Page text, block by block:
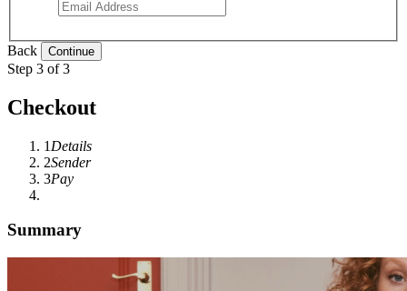
Back
Step 3 of 3
Checkout
1 Details
2Sender
3Pay
Summary